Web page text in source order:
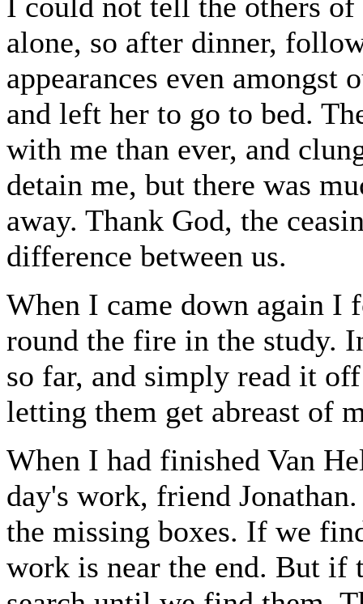
alone, so after dinner,
appearances even
and left her to go to bed.
with me than ever, and
detain me, but there was
away. Thank God, the
difference between us.
When I came down again I
round the fire in the study.
so far, and simply read it
letting them get abreast of
When I had finished Van
day's work, friend
the missing boxes. If we
work is near the end. But if